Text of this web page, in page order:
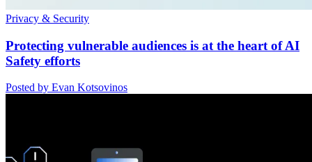
Privacy & Security
Protecting vulnerable audiences is at the heart of AI
Safety efforts
Posted by Evan Kotsovinos